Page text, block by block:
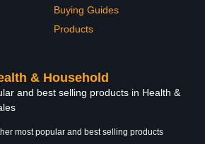
Buying Guides
Products
& Household
and best selling products in Health &
most popular and best selling products